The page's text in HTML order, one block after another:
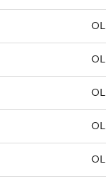
OL
OL
OL
OL
OL